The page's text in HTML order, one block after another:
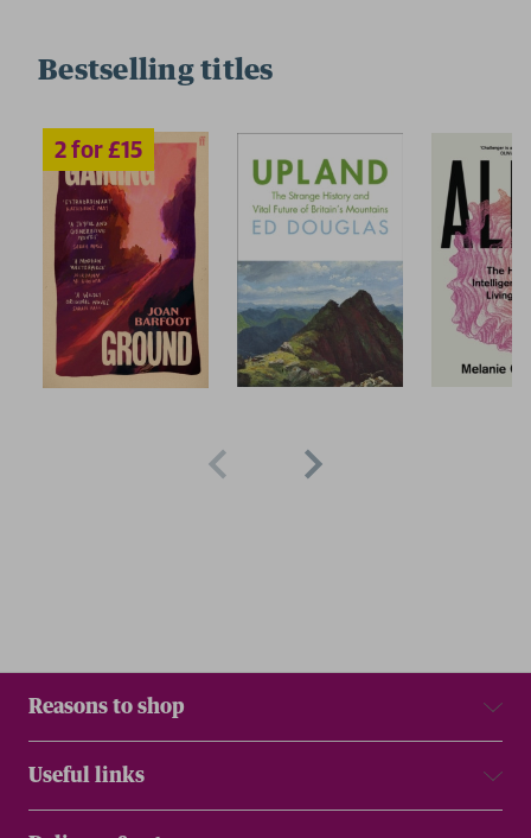
Bestselling titles
Reasons to shop
Useful links